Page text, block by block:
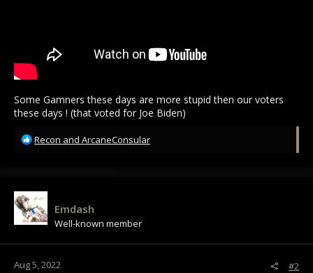
Some Gamners these days are more stupid then our voters
these days ! (that voted for Joe Biden)
R
t
i
o
n
Recon and ArcaneConsular
Emdash
Well-known member
Aug 5, 2022 #2